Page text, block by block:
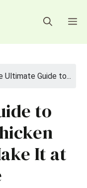
Ultimate Guide to...
to
It at